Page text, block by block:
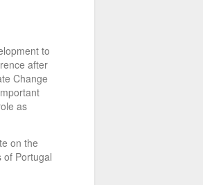
to
after
Change
as
on the
of Portugal